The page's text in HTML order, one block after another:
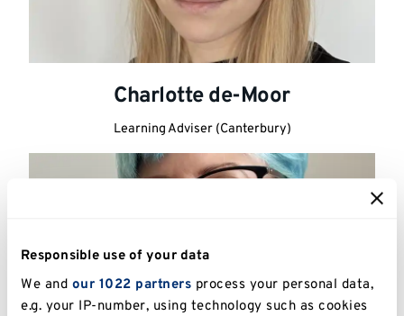
Responsible use of your data
We and our 1022 partners process your personal data,
e.g. your IP-number, using technology such as cookies
Charlotte de-Moor
Learning Adviser (Canterbury)